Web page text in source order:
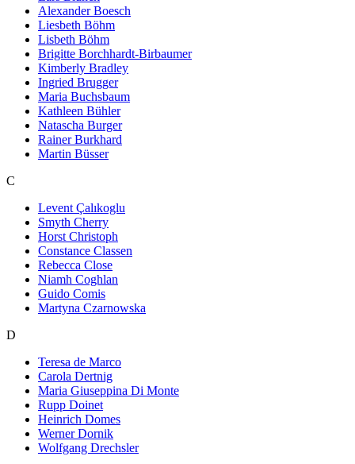
Alexander Boesch
Liesbeth Böhm
Lisbeth Böhm
Brigitte Borchhardt-Birbaumer
Kimberly Bradley
Ingried Brugger
Maria Buchsbaum
Kathleen Bühler
Natascha Burger
Rainer Burkhard
Martin Büsser
C
Levent Çalıkoglu
Smyth Cherry
Horst Christoph
Constance Classen
Rebecca Close
Niamh Coghlan
Guido Comis
Martyna Czarnowska
D
Teresa de Marco
Carola Dertnig
Maria Giuseppina Di Monte
Rupp Doinet
Heinrich Domes
Werner Dornik
Wolfgang Drechsler